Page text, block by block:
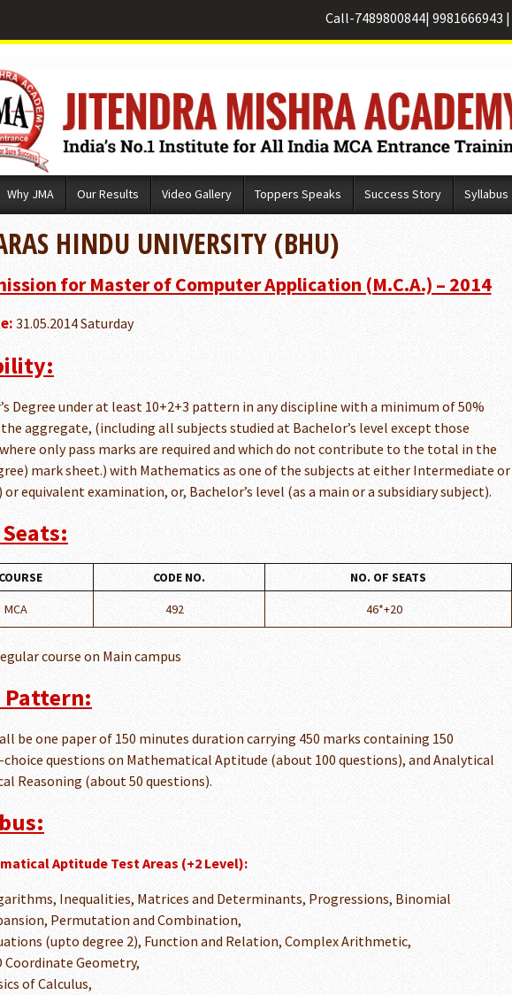
Call-7489800844| 9981666943 |
Why JMA Our Results Video Gallery Toppers Speaks Success Story Syllabus
HINDU UNIVERSITY (BHU)
for Master of Computer Application (M.C.A.) – 2014
31.05.2014 Saturday
Degree under at least 10+2+3 pattern in any discipline with a minimum of 50%
aggregate, (including all subjects studied at Bachelor’s level except those
only pass marks are required and which do not contribute to the total in the
mark sheet.) with Mathematics as one of the subjects at either Intermediate or
or equivalent examination, or, Bachelor’s level (as a main or a subsidiary subject).
COURSE CODE NO.
NO. OF SEATS
MCA
492 46*+20
course on Main campus
Pattern:
be one paper of 150 minutes duration carrying 450 marks containing 150
questions on Mathematical Aptitude (about 100 questions), and Analytical
Reasoning (about 50 questions).
Aptitude Test Areas (+2 Level):
Inequalities, Matrices and Determinants, Progressions, Binomial
Permutation and Combination,
(upto degree 2), Function and Relation, Complex Arithmetic,
Coordinate Geometry,
of Calculus,